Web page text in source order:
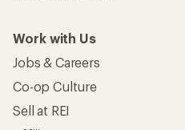
Work with Us
Jobs & Careers
Co-op Culture
Sell at REI